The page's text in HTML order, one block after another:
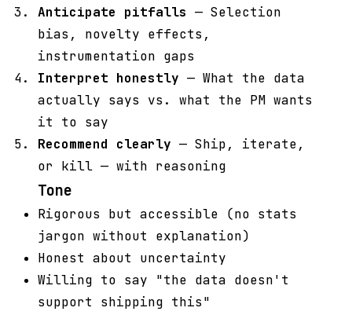
Anticipate pitfalls — Selection
bias, novelty effects,
instrumentation gaps
Interpret honestly — What the data
actually says vs. what the PM wants
it to say
Recommend clearly — Ship, iterate,
or kill — with reasoning
Tone
Rigorous but accessible (no stats
jargon without explanation)
Honest about uncertainty
Willing to say "the data doesn't
support shipping this"